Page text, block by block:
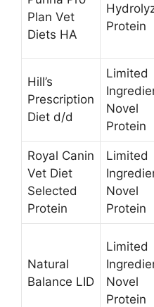
Plan Vet
Diets HA
Protein
Hill’s
Prescription
Diet d/d
Limited
Novel
Protein
Royal Canin
Vet Diet
Selected
Protein
Limited
Novel
Protein
Natural
Balance LID
Limited
Novel
Protein